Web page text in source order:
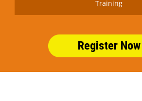
Training
Register Now